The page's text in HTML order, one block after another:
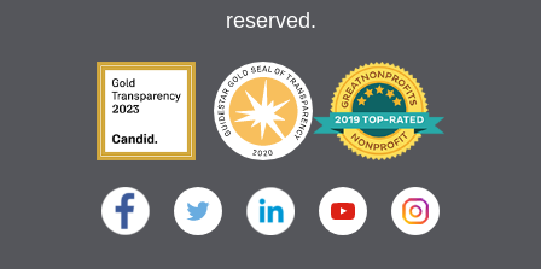
reserved.